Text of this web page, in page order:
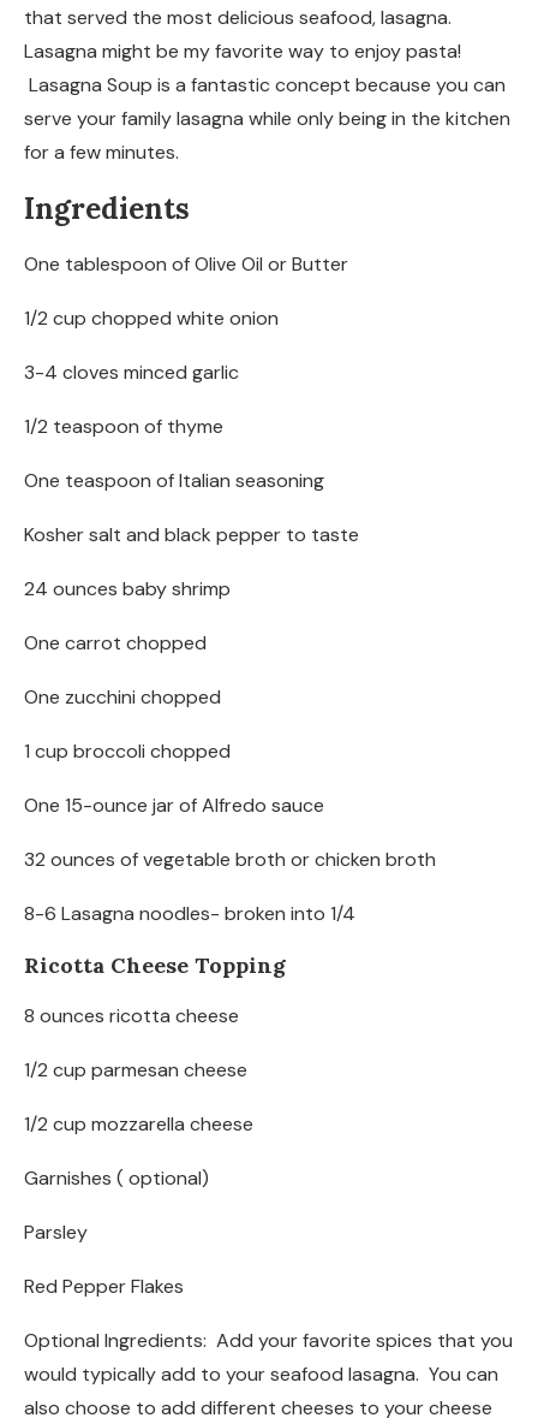
that served the most delicious seafood, lasagna.
Lasagna might be my favorite way to enjoy pasta!
Lasagna Soup is a fantastic concept because you can
serve your family lasagna while only being in the kitchen
for a few minutes.
Ingredients
One tablespoon of Olive Oil or Butter
1/2 cup chopped white onion
3-4 cloves minced garlic
1/2 teaspoon of thyme
One teaspoon of Italian seasoning
Kosher salt and black pepper to taste
24 ounces baby shrimp
One carrot chopped
One zucchini chopped
1 cup broccoli chopped
One 15-ounce jar of Alfredo sauce
32 ounces of vegetable broth or chicken broth
8-6 Lasagna noodles- broken into 1/4
Ricotta Cheese Topping
8 ounces ricotta cheese
1/2 cup parmesan cheese
1/2 cup mozzarella cheese
Garnishes ( optional)
Parsley
Red Pepper Flakes
Optional Ingredients: Add your favorite spices that you
would typically add to your seafood lasagna. You can
also choose to add different cheeses to your cheese